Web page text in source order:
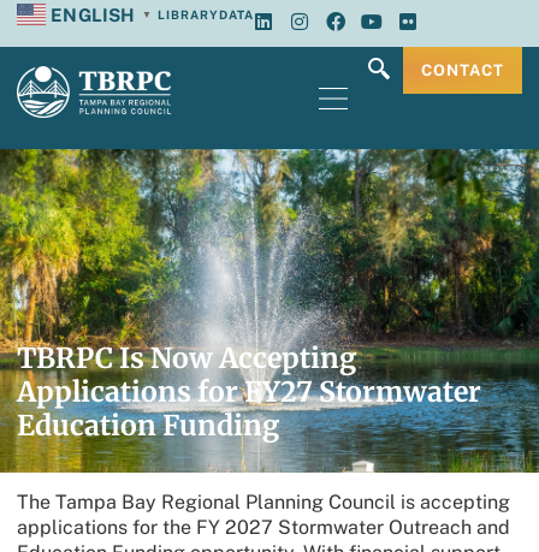
ENGLISH ▼ LIBRARYDATA
CONTACT
TBRPC Is Now Accepting
Applications for FY27 Stormwater
Education Funding
The Tampa Bay Regional Planning Council is accepting
applications for the FY 2027 Stormwater Outreach and